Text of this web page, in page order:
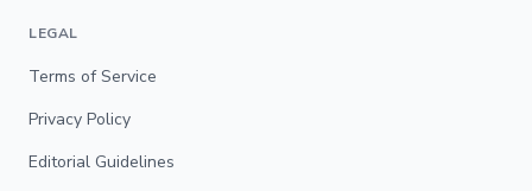
LEGAL
Terms of Service
Privacy Policy
Editorial Guidelines